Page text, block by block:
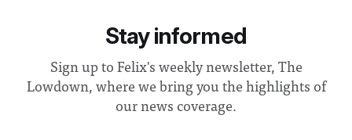
Stay informed
Sign up to Felix's weekly newsletter, The
Lowdown, where we bring you the highlights of
our news coverage.